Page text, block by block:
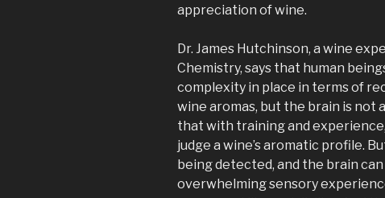
appreciation of wine.
Dr. James Hutchinson, a wine
Chemistry, says that human
complexity in place in terms of
wine aromas, but the brain is not
that with training and
judge a wine’s aromatic profile.
being detected, and the brain
overwhelming sensory